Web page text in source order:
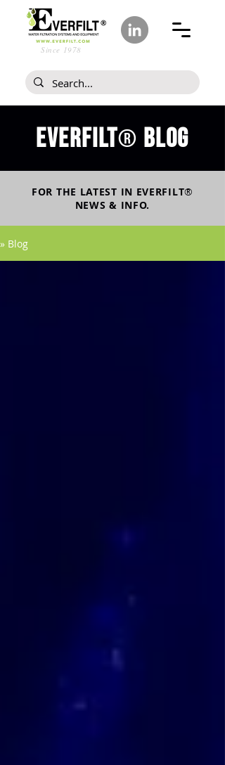
Since 1978
Everfilt® blog
FOR THE LATEST IN EVERFILT®
NEWS & INFO.
» Blog